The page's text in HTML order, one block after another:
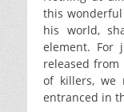
this
his world,
element. For
released
of killers, we
entranced in